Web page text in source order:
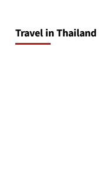
Travel in Thailand